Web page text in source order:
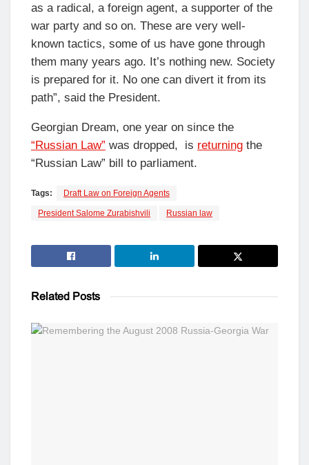
as a radical, a foreign agent, a supporter of the
war party and so on. These are very well-
known tactics, some of us have gone through
them many years ago. It’s nothing new. Society
is prepared for it. No one can divert it from its
path”, said the President.
Georgian Dream, one year on since the
“Russian Law” was dropped, is returning the
“Russian Law” bill to parliament.
Tags: Draft Law on Foreign Agents
President Salome Zurabishvili Russian law
Related Posts